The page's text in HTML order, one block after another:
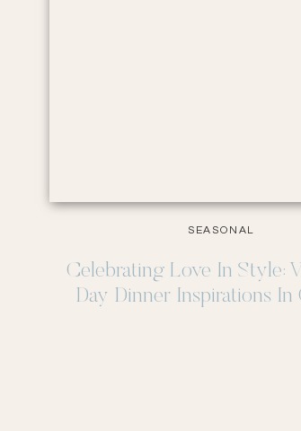
Celebrating Love In Style:
Day Dinner Inspirations In
SEASONAL